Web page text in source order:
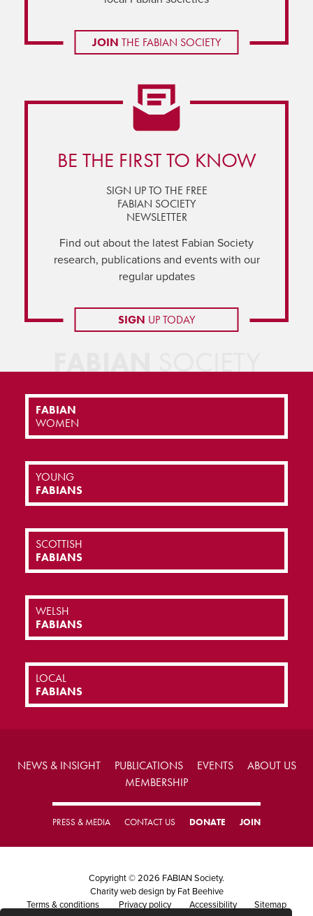
JOIN THE FABIAN SOCIETY
BE THE FIRST TO KNOW
SIGN UP TO THE FREE
FABIAN SOCIETY
NEWSLETTER
Find out about the latest Fabian Society
research, publications and events with our
regular updates
SIGN UP TODAY
FABIANSOCIETY
FABIAN
WOMEN
YOUNG
FABIANS
SCOTTISH
FABIANS
WELSH
FABIANS
LOCAL
FABIANS
NEWS & INSIGHT PUBLICATIONS EVENTS
ABOUT US
MEMBERSHIP
PRESS & MEDIA CONTACT US DONATE JOIN
Copyright © 2026 FABIAN Society.
Charity web design by Fat Beehive
Terms & conditions
Privacy policy Accessibility Sitemap